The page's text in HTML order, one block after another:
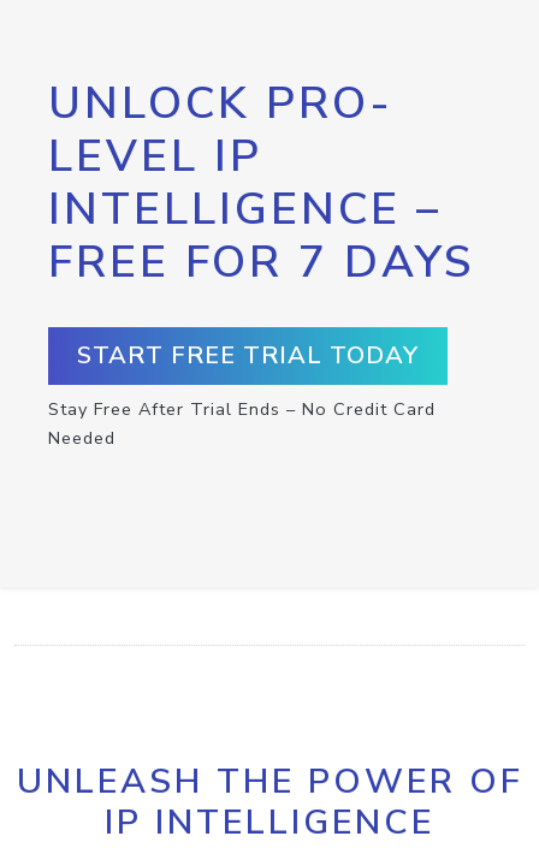
UNLOCK PRO-
LEVEL IP
INTELLIGENCE –
FREE FOR 7 DAYS
START FREE TRIAL TODAY
Stay Free After Trial Ends – No Credit Card
Needed
UNLEASH THE POWER OF
IP INTELLIGENCE